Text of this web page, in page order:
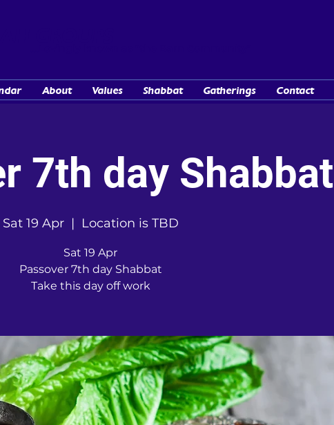
About Values Shabbat Gatherings Contact
7th day Shabbat
Sat 19 Apr
  |
Location is TBD
Sat 19 Apr
Passover 7th day Shabbat
Take this day off work